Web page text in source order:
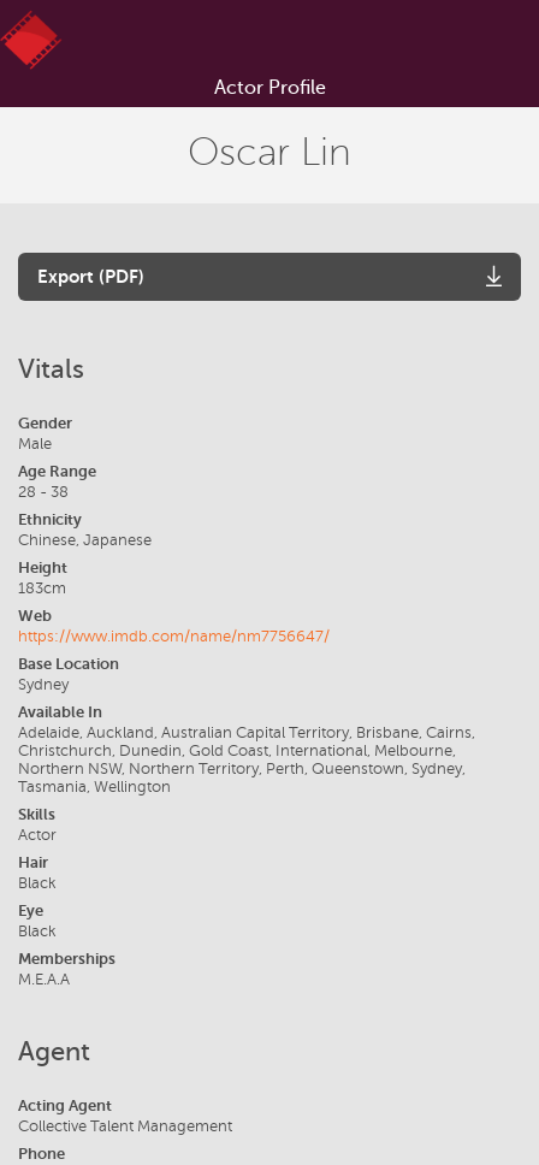
Actor Profile
Oscar Lin
Export (PDF)
Vitals
Gender
Male
Age Range
28 - 38
Ethnicity
Chinese, Japanese
Height
183cm
Web
https://www.imdb.com/name/nm7756647/
Base Location
Sydney
Available In
Adelaide, Auckland, Australian Capital Territory, Brisbane, Cairns,
Christchurch, Dunedin, Gold Coast, International, Melbourne,
Northern NSW, Northern Territory, Perth, Queenstown, Sydney,
Tasmania, Wellington
Skills
Actor
Hair
Black
Eye
Black
Memberships
M.E.A.A
Agent
Acting Agent
Collective Talent Management
Phone